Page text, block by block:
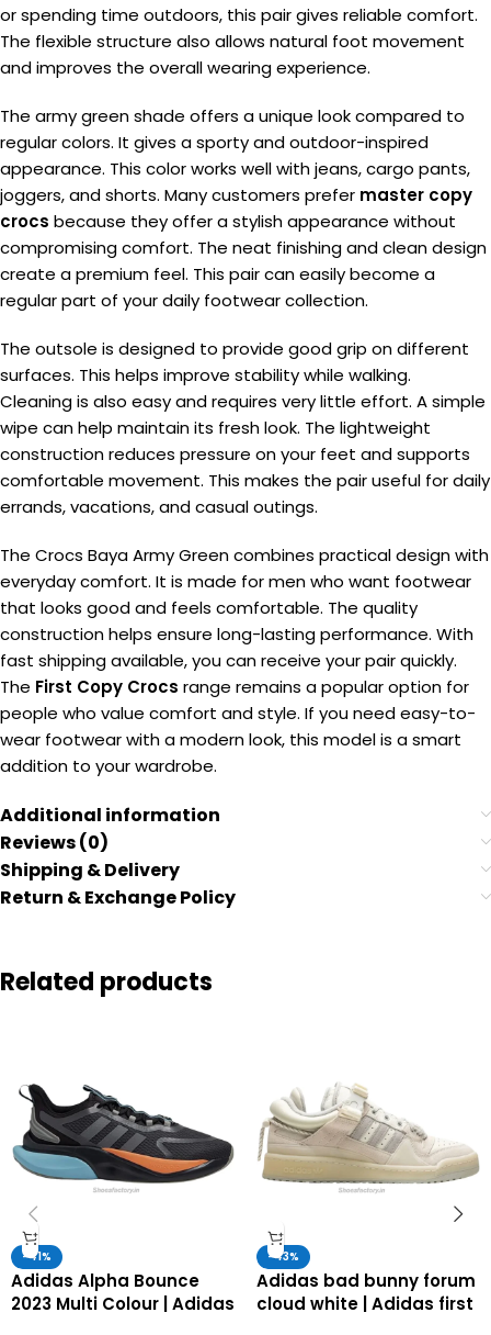
or spending time outdoors, this pair gives reliable comfort.
The flexible structure also allows natural foot movement
and improves the overall wearing experience.
The army green shade offers a unique look compared to
regular colors. It gives a sporty and outdoor-inspired
appearance. This color works well with jeans, cargo pants,
joggers, and shorts. Many customers prefer master copy
crocs because they offer a stylish appearance without
compromising comfort. The neat finishing and clean design
create a premium feel. This pair can easily become a
regular part of your daily footwear collection.
The outsole is designed to provide good grip on different
surfaces. This helps improve stability while walking.
Cleaning is also easy and requires very little effort. A simple
wipe can help maintain its fresh look. The lightweight
construction reduces pressure on your feet and supports
comfortable movement. This makes the pair useful for daily
errands, vacations, and casual outings.
The Crocs Baya Army Green combines practical design with
everyday comfort. It is made for men who want footwear
that looks good and feels comfortable. The quality
construction helps ensure long-lasting performance. With
fast shipping available, you can receive your pair quickly.
The First Copy Crocs range remains a popular option for
people who value comfort and style. If you need easy-to-
wear footwear with a modern look, this model is a smart
addition to your wardrobe.
Additional information
Reviews (0)
Shipping & Delivery
Return & Exchange Policy
Related products
-41%
Adidas Alpha Bounce
2023 Multi Colour | Adidas
-43%
Adidas bad bunny forum
cloud white | Adidas first